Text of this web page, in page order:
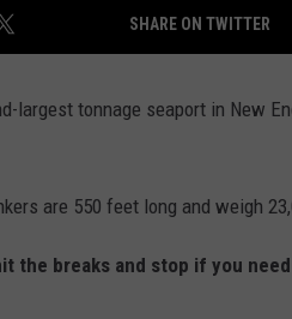
SHARE ON TWITTER
largest tonnage seaport in New
are 550 feet long and weigh
the breaks and stop if you